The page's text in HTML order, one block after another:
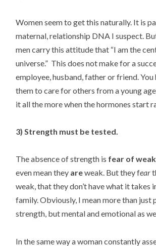
Women seem to get this naturally. It is
maternal, relationship DNA I suspect.
men carry this attitude that “I am the
universe.” This does not make for a
employee, husband, father or friend. You
them to care for others from a young
it all the more when the hormones start
3) Strength must be tested.
The absence of strength is fear of
even mean they areweak. But they fear
weak, that they don’t have what it takes
family. Obviously, I mean more than just
strength, but mental and emotional as
In the same way a woman constantly